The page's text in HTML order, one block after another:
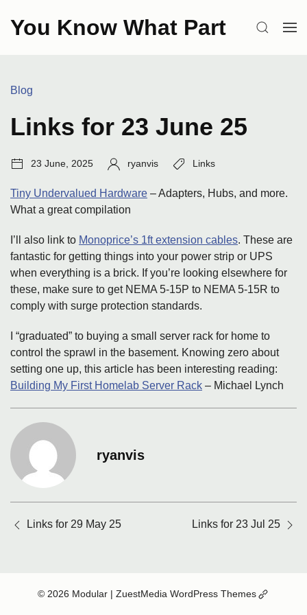
You Know What Part SEARCH
Categories:
Blog
Links for 23 June 25
Post
23 June, 2025 Author:
ryanvis Tags:
Links
Tiny Undervalued Hardware – Adapters, Hubs, and more.
What a great compilation
I’ll also link to Monoprice’s 1ft extension cables. These are
fantastic for getting things into your power strip or UPS
when everything is a brick. If you’re looking elsewhere for
these, make sure to get NEMA 5-15P to NEMA 5-15R to
comply with surge protection standards.
I “graduated” to buying a small server rack for home to
control the sprawl in the basement. Knowing zero about
setting one up, this article has been interesting reading:
Building My First Homelab Server Rack – Michael Lynch
ryanvis
navigation
Links for 29 May 25 Links for 23 Jul 25
© 2026 Modular| ZuestMedia WordPress Themes